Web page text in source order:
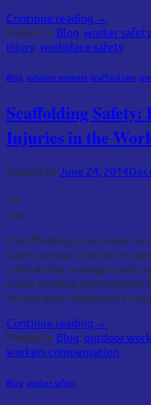
Continue reading →
Posted in Blog worker safety
injury workplace safety
Blog outdoor workers Scaffold Law
Scaffolding Safety:
Injuries in the
Posted on June 24, 2014
24
Jun
If scaffolding is not used
taken, serious injuries or
critical that managers and
a safe working environment
for you as an employee to
Continue reading →
Posted in Blog, outdoor
workers compensation
Blog worker safety